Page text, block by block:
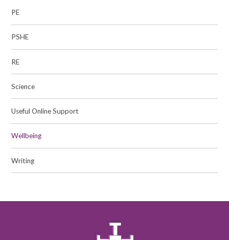
PE
PSHE
RE
Science​​​​​​​
Useful Online Support
Wellbeing
Writing